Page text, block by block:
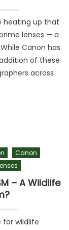
heating up that
lenses — a
Canon has
of these
across
Canon
– A Wildlife
wildlife